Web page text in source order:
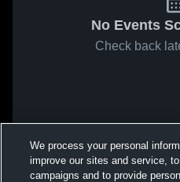
No Events
Check back
We process your personal
improve our sites and service,
campaigns and to provide